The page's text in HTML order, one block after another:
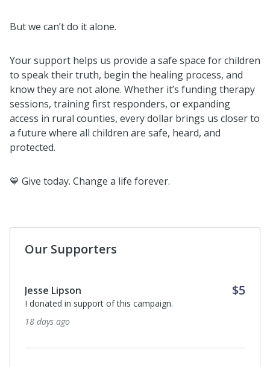
But we can’t do it alone.
Your support helps us provide a safe space for children
to speak their truth, begin the healing process, and
know they are not alone. Whether it’s funding therapy
sessions, training first responders, or expanding
access in rural counties, every dollar brings us closer to
a future where all children are safe, heard, and
protected.
💙 Give today. Change a life forever.
Our Supporters
Jesse Lipson $5
I donated in support of this campaign.
18 days ago